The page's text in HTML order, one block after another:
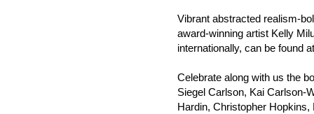
Vibrant abstracted realism-
award-winning artist Kelly
internationally, can be found
Celebrate along with us the
Siegel Carlson, Kai Carlson-
Hardin, Christopher